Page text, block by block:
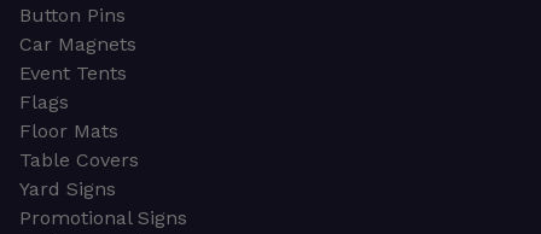
Button Pins
Car Magnets
Event Tents
Flags
Floor Mats
Table Covers
Yard Signs
Promotional Signs